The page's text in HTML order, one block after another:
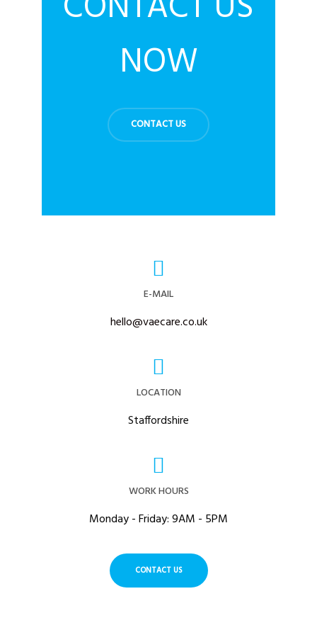
NOW
CONTACT US
E-MAIL
hello@vaecare.co.uk
LOCATION
Staffordshire
WORK HOURS
Monday - Friday: 9AM - 5PM
CONTACT US